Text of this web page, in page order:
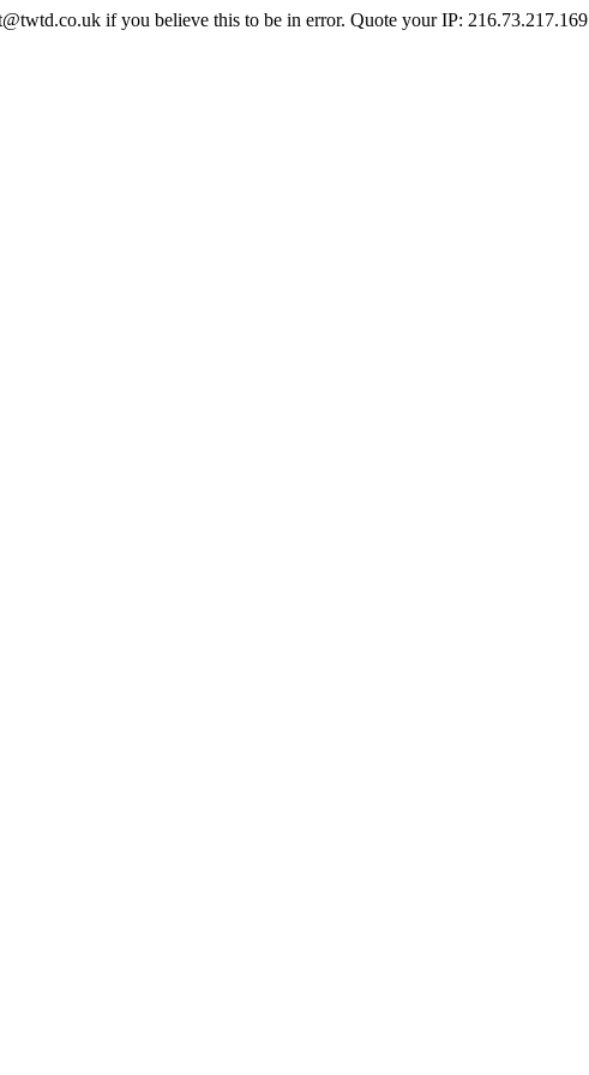
if you believe this to be in error. Quote your IP: 216.73.217.169